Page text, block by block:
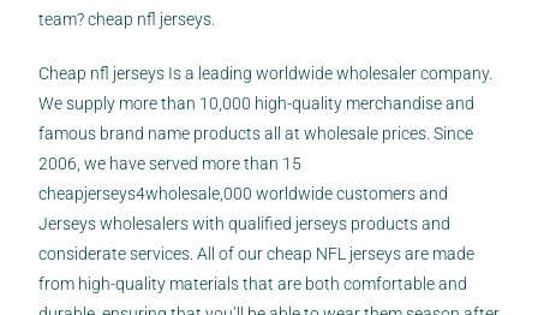
team? cheap nfl jerseys.
Cheap nfl jerseys Is a leading worldwide wholesaler company.
We supply more than 10,000 high-quality merchandise and
famous brand name products all at wholesale prices. Since
2006, we have served more than 15
cheapjerseys4wholesale,000 worldwide customers and
Jerseys wholesalers with qualified jerseys products and
considerate services. All of our cheap NFL jerseys are made
from high-quality materials that are both comfortable and